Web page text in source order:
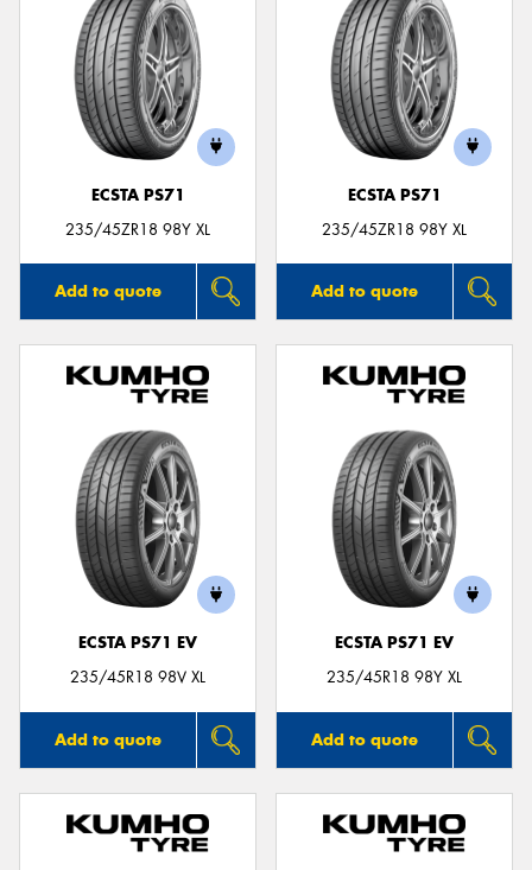
ECSTA PS71
235/45ZR18 98Y XL
Add to quote
ECSTA PS71
235/45ZR18 98Y XL
Add to quote
ECSTA PS71 EV
235/45R18 98V XL
Add to quote
ECSTA PS71 EV
235/45R18 98Y XL
Add to quote